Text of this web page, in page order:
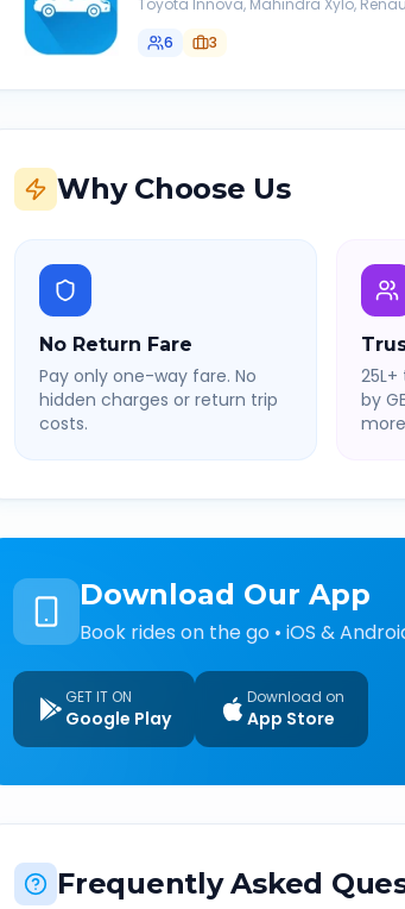
Toyota Innova, Mahindra Xylo,
6
3
Why Choose Us
No Return Fare
Pay only one-way fare. No
hidden charges or return trip
costs.
by
Download Our App
Book rides on the go • iOS &
GET IT ON
Google Play
Download on
App Store
Frequently Asked